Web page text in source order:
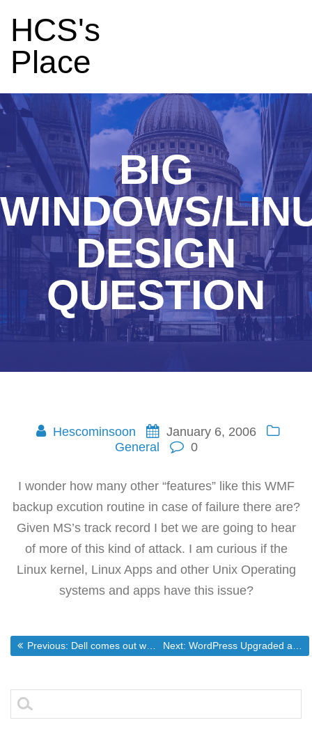
HCS's
Place
BIG
WINDOWS/
DESIGN
QUESTION
Hescominsoon
January 6, 2006
General
0
I wonder how many other “features” like this WMF
backup excution routine in case of failure there are?
Given MS’s track record I bet we are going to hear
of more of this kind of attack. I am curious if the
Linux kernel, Linux Apps and other Unix Operating
systems and apps have this issue?
Post
navigation
Previous: Previous post:
Dell comes out with a firebreathing monster of a machine Next: Next post:
WordPress Upgraded and Blogger posts imported
Search
for: